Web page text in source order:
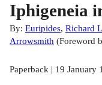
Iphigeneia
By: Euripides, Richard
Arrowsmith (Foreword
Paperback | 19 January